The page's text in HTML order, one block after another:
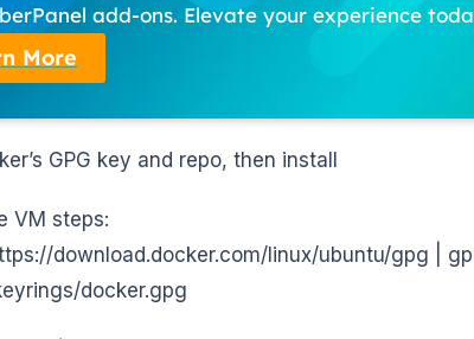
add-ons. Elevate your experience
More
GPG key and repo, then install
VM steps:
download.docker.com/linux/ubuntu/gpg |
docker.gpg